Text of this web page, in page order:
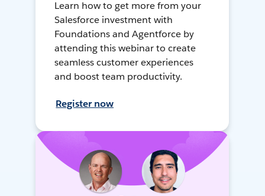
Learn how to get more from your
Salesforce investment with
Foundations and Agentforce by
attending this webinar to create
seamless customer experiences
and boost team productivity.
Register now